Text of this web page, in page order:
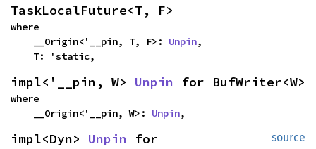
TaskLocalFuture<T, F>
where
    __Origin<'__pin, T, F>:
Unpin,
    T: 'static,
impl<'__pin, W> Unpin for BufWriter<W>
where
    __Origin<'__pin, W>:
Unpin,
source
impl<Dyn> Unpin